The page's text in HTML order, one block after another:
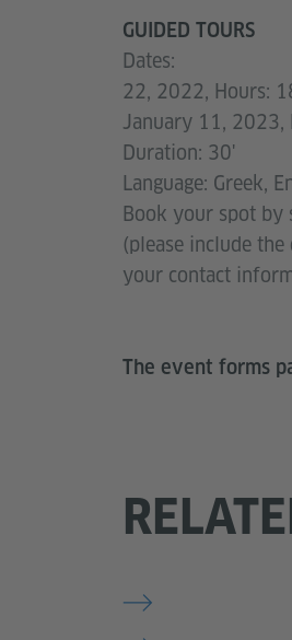
GUIDED TOURS
Dates:
22, 2022, Hours:
January 11, 2023,
Duration: 30'
Language: Greek,
Book your spot by
(please include
your contact
The event forms